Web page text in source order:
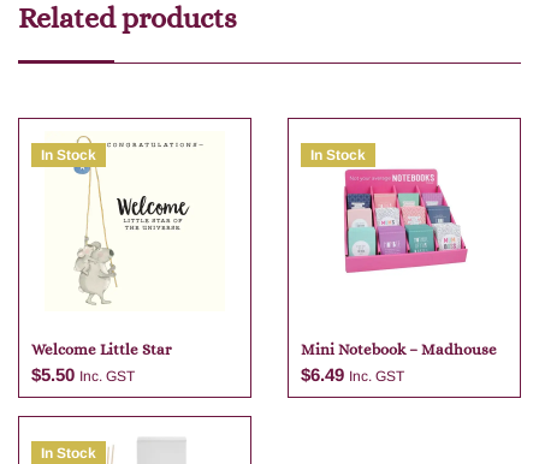
Related products
In Stock
Welcome Little Star
$5.50 Inc. GST
In Stock
Mini Notebook – Madhouse
$6.49 Inc. GST
In Stock